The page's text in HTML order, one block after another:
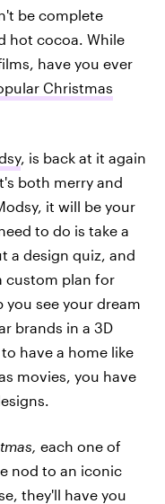
be complete
hot cocoa. While
have you ever
Christmas
, is back at it again
both merry and
it will be your
to do is take a
a design quiz, and
custom plan for
see your dream
brands in a 3D
have a home like
movies, you have
each one of
nod to an iconic
they'll have you